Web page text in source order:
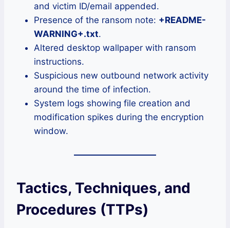
and victim ID/email appended.
Presence of the ransom note: +README-
WARNING+.txt.
Altered desktop wallpaper with ransom
instructions.
Suspicious new outbound network activity
around the time of infection.
System logs showing file creation and
modification spikes during the encryption
window.
Tactics, Techniques, and
Procedures (TTPs)